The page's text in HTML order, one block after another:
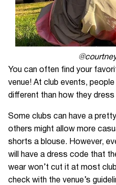
You can often find your
venue! At club events,
different than how they
Some clubs can have a
others might allow more
shorts a blouse. However,
will have a dress code that
wear won’t cut it at most
check with the venue’s